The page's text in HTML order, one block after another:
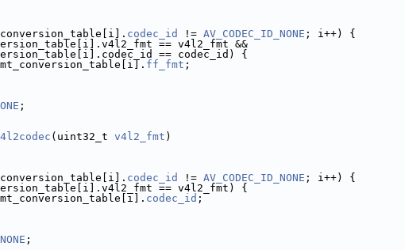
codec_id != AV_CODEC_ID_NONE ; i++) {
== v4l2_fmt &&
== codec_id) {
ff_fmt ;
;
(uint32_t v4l2_fmt )
codec_id != AV_CODEC_ID_NONE ; i++) {
== v4l2_fmt) {
codec_id ;
;